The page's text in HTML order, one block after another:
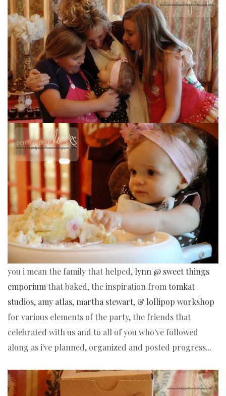
you i mean the family that helped, lynn @ sweet things
emporium that baked, the inspiration from tomkat
studios, amy atlas, martha stewart, & lollipop workshop
for various elements of the party, the friends that
celebrated with us and to all of you who've followed
along as i've planned, organized and posted progress...